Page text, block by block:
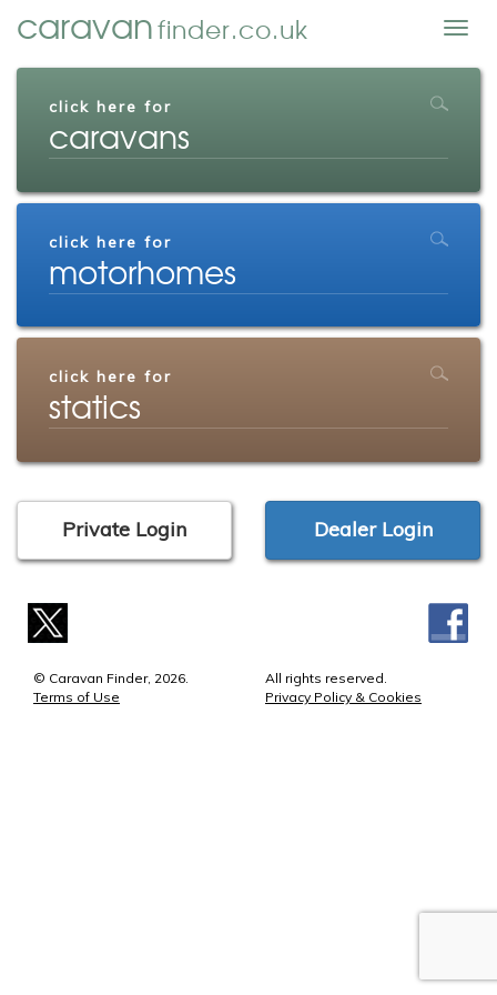
caravanfinder.co.uk
click here for
caravans
click here for
motorhomes
click here for
statics
Private Login Dealer Login
© Caravan Finder, 2026.
All rights reserved.
Terms of Use
Privacy Policy & Cookies